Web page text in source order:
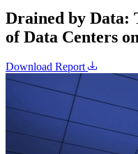
Drained by Data:
of Data Centers
Download Report